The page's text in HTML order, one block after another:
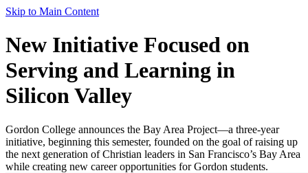
Skip to Main Content
New Initiative Focused on
Serving and Learning in
Silicon Valley
Gordon College announces the Bay Area Project—a three-year
initiative, beginning this semester, founded on the goal of raising up
the next generation of Christian leaders in San Francisco’s Bay Area
while creating new career opportunities for Gordon students.